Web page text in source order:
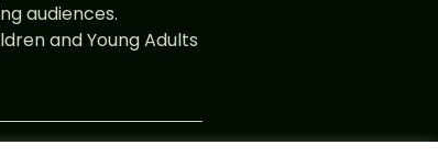
audiences.
and Young Adults